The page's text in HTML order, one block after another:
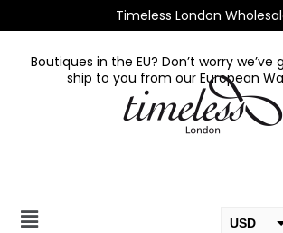
Timeless London
Boutiques in the EU? Don’t worry we’ve
ship to you from our European
USD